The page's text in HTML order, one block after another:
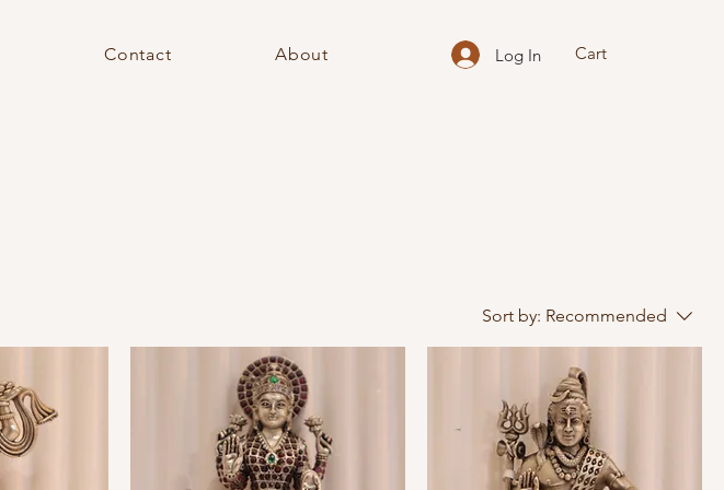
Log In Cart
Contact About
Sort by: Recommended